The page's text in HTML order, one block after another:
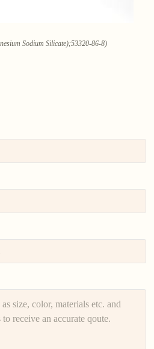
Sodium Silicate);53320-86-8)